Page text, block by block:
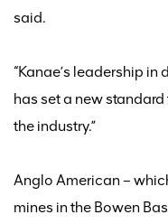
said.
“Kanae’s leadership
has set a new
the industry.”
Anglo American –
mines in the Bowen